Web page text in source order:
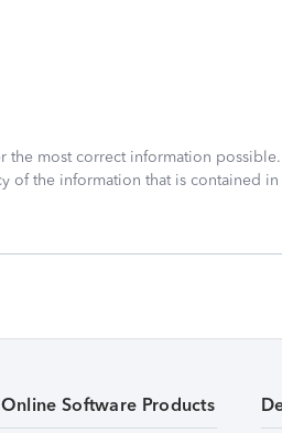
the most correct information
of the information that is contained
Software Products